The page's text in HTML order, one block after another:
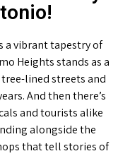
a vibrant tapestry of
Heights stands as a
lined streets and
And then there’s
and tourists alike
alongside the
that tell stories of